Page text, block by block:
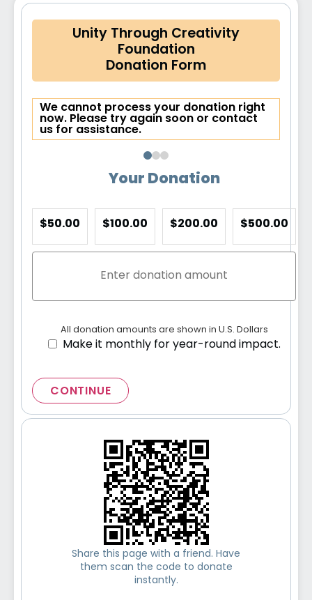
Unity Through Creativity
Foundation
Donation Form
We cannot process your donation right
now. Please try again soon or contact
us for assistance.
Your Donation
$50.00 $100.00 $200.00 $500.00
All donation amounts are shown in U.S. Dollars
Make it monthly for year-round impact.
CONTINUE
Share this page with a friend. Have
them scan the code to donate
instantly.